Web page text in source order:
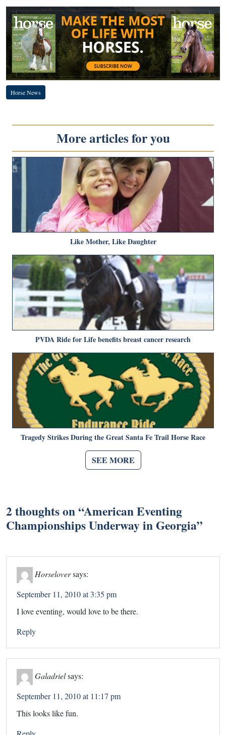
Horse News
More articles for you
Like Mother, Like Daughter
PVDA Ride for Life benefits breast cancer research
Tragedy Strikes During the Great Santa Fe Trail Horse Race
SEE MORE
2 thoughts on “American Eventing
Championships Underway in Georgia”
Horseloversays:
September 11, 2010 at 3:35 pm
I love eventing, would love to be there.
Reply
Galadrielsays:
September 11, 2010 at 11:17 pm
This looks like fun.